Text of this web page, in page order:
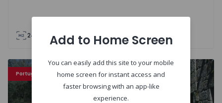
240 240 5000
Portugal Sweet Home
Farm Póvoa de Lanhoso, Serzedelo - 66277 - 13
Add to Home Screen
You can easily add this site to your mobile
home screen for instant access and
faster browsing with an app-like
experience.